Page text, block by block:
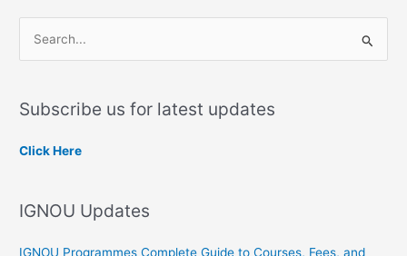
r
o
Subscribe us for latest updates
Click Here
IGNOU Updates
IGNOU Programmes Complete Guide to Courses, Fees, and